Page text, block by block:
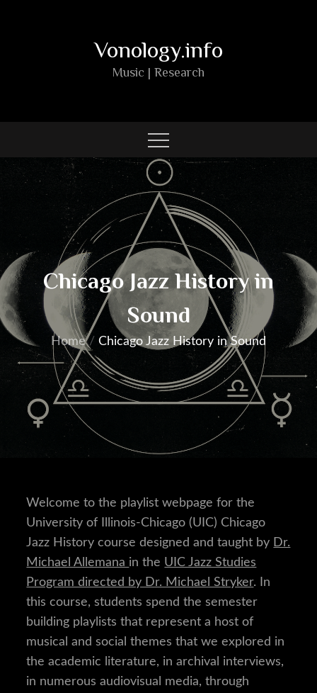
Vonology.info
Music | Research
Chicago Jazz History in
Sound
Home Chicago Jazz History in Sound
Welcome to the playlist webpage for the
University of Illinois-Chicago (UIC) Chicago
Jazz History course designed and taught by Dr.
Michael Allemana in the UIC Jazz Studies
Program directed by Dr. Michael Stryker. In
this course, students spend the semester
building playlists that represent a host of
musical and social themes that we explored in
the academic literature, in archival interviews,
in numerous audiovisual media, through